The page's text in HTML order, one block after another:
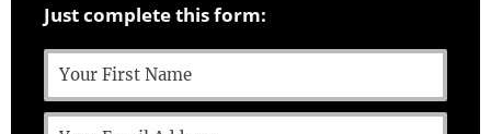
Just complete this form: